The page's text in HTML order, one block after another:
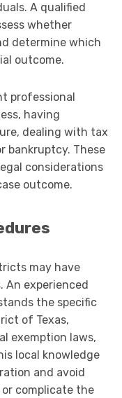
A qualified
whether
determine which
outcome.
professional
having
dealing with tax
bankruptcy. These
considerations
outcome.
may have
An experienced
the specific
of Texas,
exemption laws,
local knowledge
and avoid
complicate the